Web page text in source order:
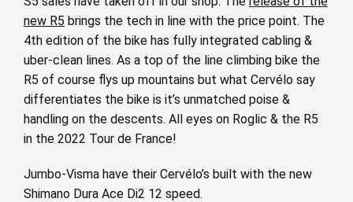
new R5 brings the tech in line with the price point. The
4th edition of the bike has fully integrated cabling &
uber-clean lines. As a top of the line climbing bike the
R5 of course flys up mountains but what Cervélo say
differentiates the bike is it’s unmatched poise &
handling on the descents. All eyes on Roglic & the R5
in the 2022 Tour de France!
Jumbo-Visma have their Cervélo’s built with the new
Shimano Dura Ace Di2 12 speed.